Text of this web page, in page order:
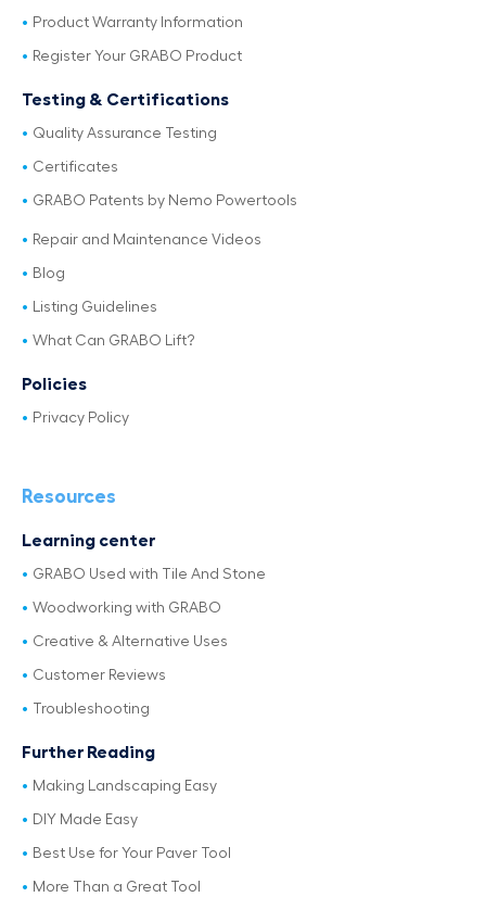
Product Warranty Information
Register Your GRABO Product
Testing & Certifications
Quality Assurance Testing
Certificates
GRABO Patents by Nemo Powertools
Repair and Maintenance Videos
Blog
Listing Guidelines
What Can GRABO Lift?
Policies
Privacy Policy
Resources
Learning center
GRABO Used with Tile And Stone
Woodworking with GRABO
Creative & Alternative Uses
Customer Reviews
Troubleshooting
Further Reading
Making Landscaping Easy
DIY Made Easy
Best Use for Your Paver Tool
More Than a Great Tool